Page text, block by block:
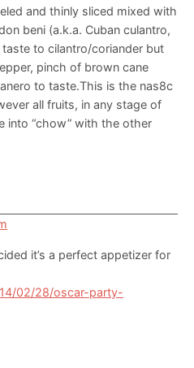
and thinly sliced mixed with
beni (a.k.a. Cuban culantro,
to cilantro/coriander but
pinch of brown cane
to taste.This is the nas8c
all fruits, in any stage of
into “chow” with the other
it’s a perfect appetizer for
02/28/oscar-party-